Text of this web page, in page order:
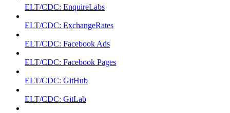
ELT/CDC: EnquireLabs
ELT/CDC: ExchangeRates
ELT/CDC: Facebook Ads
ELT/CDC: Facebook Pages
ELT/CDC: GitHub
ELT/CDC: GitLab